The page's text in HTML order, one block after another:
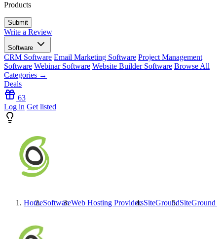
Products
Write a Review
Software
CRM Software Email Marketing Software Project Management
Software Webinar Software Website Builder Software Browse All
Categories →
Deals
63
Log in Get listed
HomeSoftwareWeb Hosting ProvidersSiteGroundSiteGround